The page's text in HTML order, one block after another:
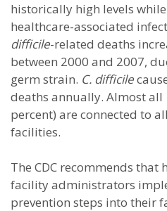
historically high levels
healthcare-associated
difficile-related deaths
between 2000 and 2007,
germ strain. C. difficile
deaths annually. Almost all
percent) are connected to
facilities.
The CDC recommends that
facility administrators
prevention steps into their